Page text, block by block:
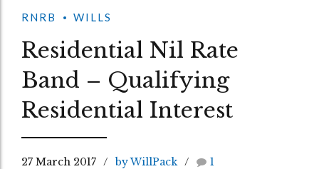
RNRB WILLS
Residential Nil Rate
Band – Qualifying
Residential Interest
27 March 2017 by WillPack 1